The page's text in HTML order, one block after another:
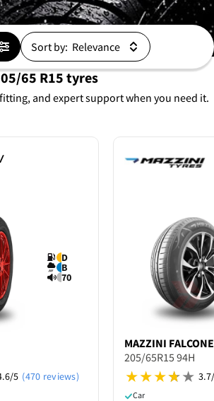
Sort by:
65 R15 tyres
and expert support when you need it.
D
B
70
5 (470 reviews)
MAZZINI
205/65R15 94H
Car